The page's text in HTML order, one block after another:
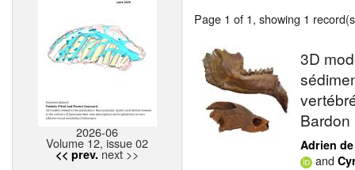
2026-06
Volume 12, issue 02
<< prev. next >>
Page 1 of 1, showing 1
3D
Bardon
Adrien
and